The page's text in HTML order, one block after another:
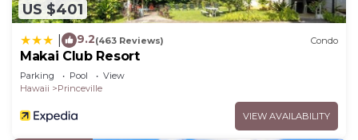
US $401
9.2(463 Reviews) Condo
Makai Club Resort
Parking Pool
View
Hawaii
Princeville
VIEW AVAILABILITY